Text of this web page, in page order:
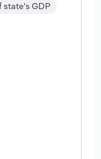
state's GDP